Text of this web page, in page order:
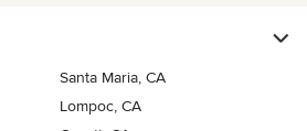
Santa Maria, CA
Lompoc, CA